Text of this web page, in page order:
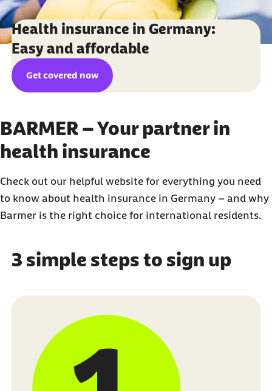
Health insurance in Germany:
Easy and affordable
Get covered now
BARMER – Your partner in
health insurance
Check out our helpful website for everything you need
to know about health insurance in Germany – and why
Barmer is the right choice for international residents.
3 simple steps to sign up